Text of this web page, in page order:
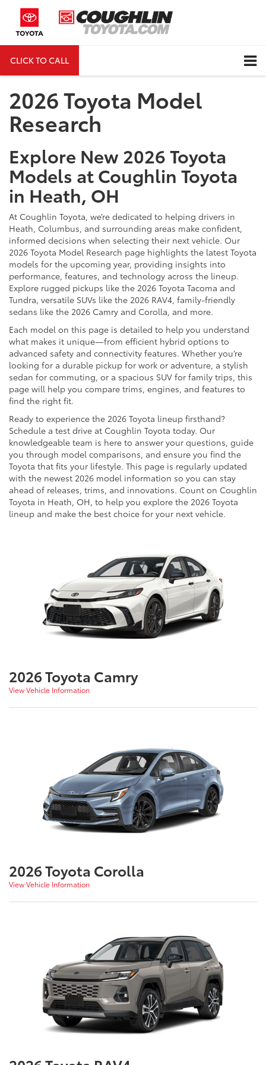
CLICK TO CALL
2026 Toyota Model
Research
Explore New 2026 Toyota
Models at Coughlin Toyota
in Heath, OH
At Coughlin Toyota, we’re dedicated to helping drivers in
Heath, Columbus, and surrounding areas make confident,
informed decisions when selecting their next vehicle. Our
2026 Toyota Model Research page highlights the latest Toyota
models for the upcoming year, providing insights into
performance, features, and technology across the lineup.
Explore rugged pickups like the 2026 Toyota Tacoma and
Tundra, versatile SUVs like the 2026 RAV4, family-friendly
sedans like the 2026 Camry and Corolla, and more.
Each model on this page is detailed to help you understand
what makes it unique—from efficient hybrid options to
advanced safety and connectivity features. Whether you’re
looking for a durable pickup for work or adventure, a stylish
sedan for commuting, or a spacious SUV for family trips, this
page will help you compare trims, engines, and features to
find the right fit.
Ready to experience the 2026 Toyota lineup firsthand?
Schedule a test drive at Coughlin Toyota today. Our
knowledgeable team is here to answer your questions, guide
you through model comparisons, and ensure you find the
Toyota that fits your lifestyle. This page is regularly updated
with the newest 2026 model information so you can stay
ahead of releases, trims, and innovations. Count on Coughlin
Toyota in Heath, OH, to help you explore the 2026 Toyota
lineup and make the best choice for your next vehicle.
2026 Toyota Camry
View Vehicle Information
2026 Toyota Corolla
View Vehicle Information